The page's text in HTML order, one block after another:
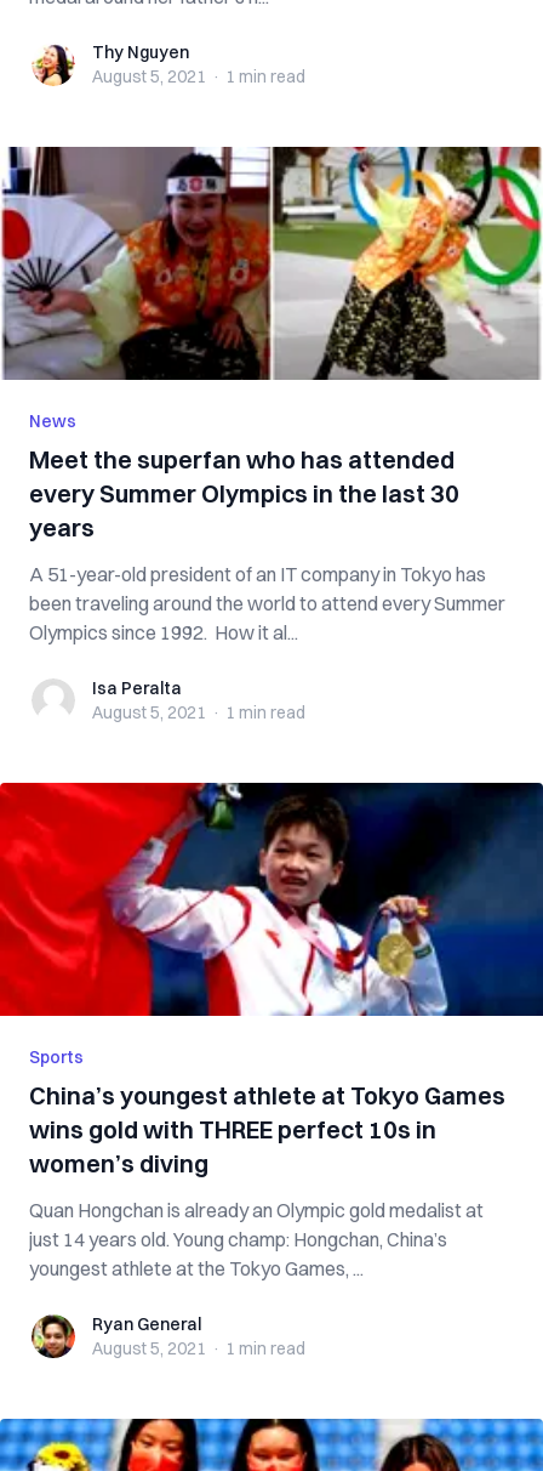
Thy NguyenThy Nguyen
August 5, 2021 · 1 min read
News
Meet the superfan who has attended
every Summer Olympics in the last 30
years
A 51-year-old president of an IT company in Tokyo has
been traveling around the world to attend every Summer
Olympics since 1992. How it al...
Isa PeraltaIsa Peralta
August 5, 2021 · 1 min read
Sports
China’s youngest athlete at Tokyo Games
wins gold with THREE perfect 10s in
women’s diving
Quan Hongchan is already an Olympic gold medalist at
just 14 years old. Young champ: Hongchan, China’s
youngest athlete at the Tokyo Games, ...
Ryan GeneralRyan General
August 5, 2021 · 1 min read